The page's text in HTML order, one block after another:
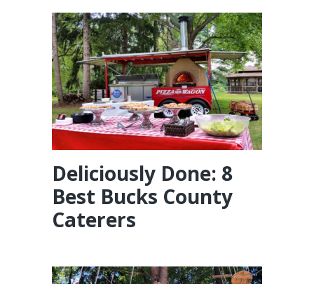
Deliciously Done: 8
Best Bucks County
Caterers